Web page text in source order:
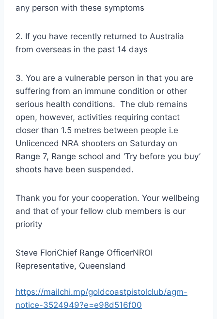
any person with these symptoms
2. If you have recently returned to Australia
from overseas in the past 14 days
3. You are a vulnerable person in that you are
suffering from an immune condition or other
serious health conditions. The club remains
open, however, activities requiring contact
closer than 1.5 metres between people i.e
Unlicenced NRA shooters on Saturday on
Range 7, Range school and ‘Try before you buy’
shoots have been suspended.
Thank you for your cooperation. Your wellbeing
and that of your fellow club members is our
priority
Steve FloriChief Range OfficerNROI
Representative, Queensland
https://mailchi.mp/goldcoastpistolclub/agm-
notice-3524949?e=e98d516f00